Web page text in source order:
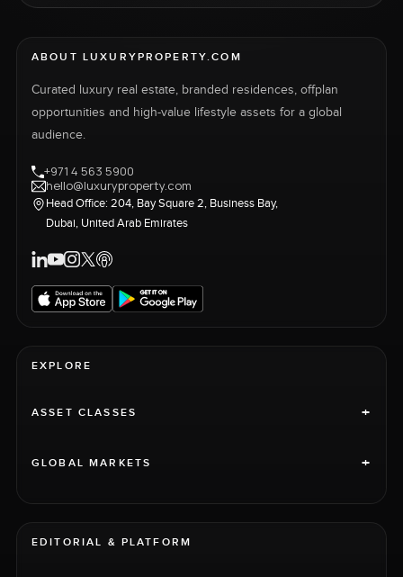
ABOUT LUXURYPROPERTY.COM
Curated luxury real estate, branded residences, offplan
opportunities and high-value lifestyle assets for a global
audience.
+971 4 563 5900
hello@luxuryproperty.com
Head Office: 204, Bay Square 2, Business Bay,
Dubai, United Arab Emirates
EXPLORE
ASSET CLASSES +
GLOBAL MARKETS +
EDITORIAL & PLATFORM